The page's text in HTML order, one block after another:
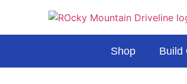
Shop Build